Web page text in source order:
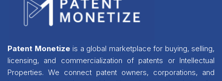
Patent Monetize is a global marketplace for buying, selling,
licensing, and commercialization of patents or Intellectual
Properties. We connect patent owners, corporations, and